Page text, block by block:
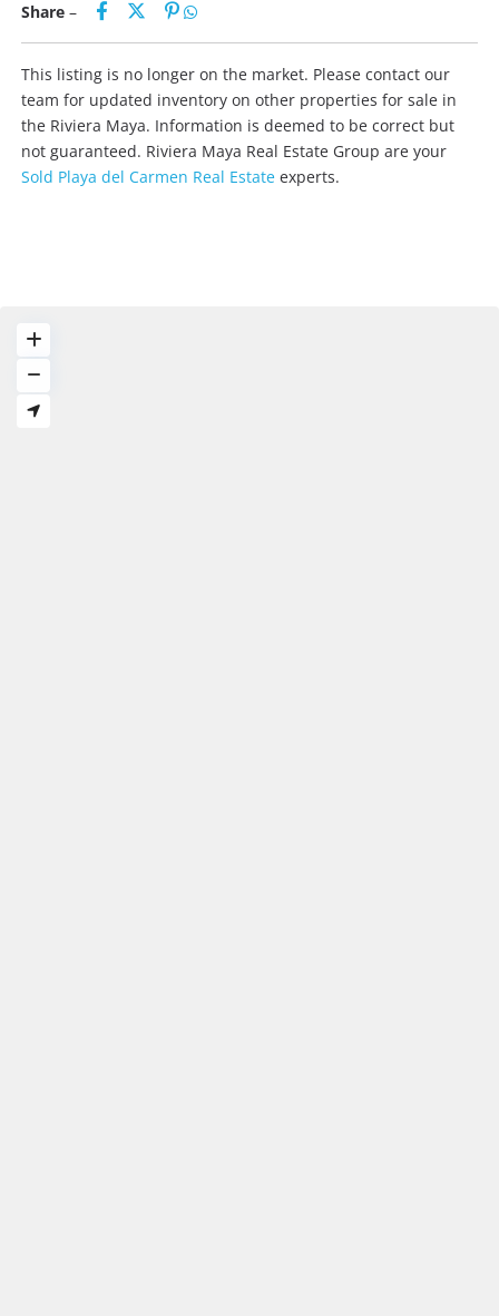
Share –
This listing is no longer on the market. Please contact our
team for updated inventory on other properties for sale in
the Riviera Maya. Information is deemed to be correct but
not guaranteed. Riviera Maya Real Estate Group are your
Sold Playa del Carmen Real Estate experts.